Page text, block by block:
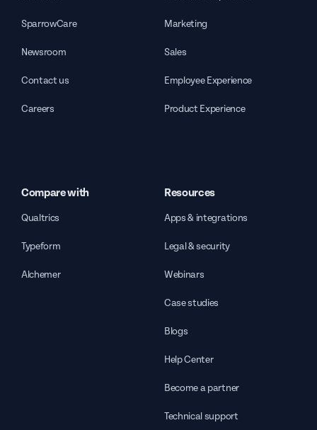
SparrowCare
Newsroom
Contact us
Careers
Marketing
Sales
Employee Experience
Product Experience
Compare with
Qualtrics
Typeform
Alchemer
Resources
Apps & integrations
Legal & security
Webinars
Case studies
Blogs
Help Center
Become a partner
Technical support